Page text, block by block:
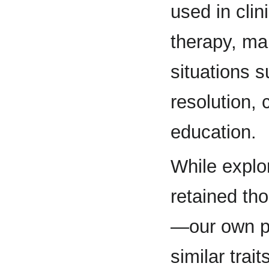
used in
therapy,
situations
resolution,
education.
While
retained
—our own
similar